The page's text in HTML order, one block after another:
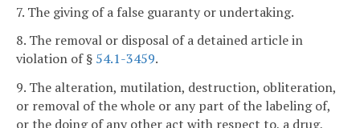
7. The giving of a false guaranty or undertaking.
8. The removal or disposal of a detained article in
violation of § 54.1-3459.
9. The alteration, mutilation, destruction, obliteration,
or removal of the whole or any part of the labeling of,
or the doing of any other act with respect to, a drug,